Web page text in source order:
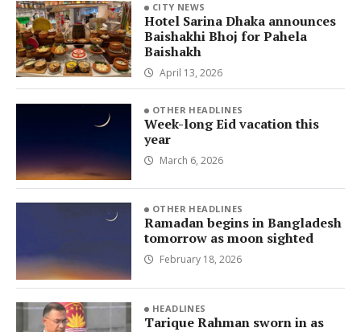
CITY NEWS
Hotel Sarina Dhaka announces
Baishakhi Bhoj for Pahela
Baishakh
April 13, 2026
OTHER HEADLINES
Week-long Eid vacation this
year
March 6, 2026
OTHER HEADLINES
Ramadan begins in Bangladesh
tomorrow as moon sighted
February 18, 2026
HEADLINES
Tarique Rahman sworn in as